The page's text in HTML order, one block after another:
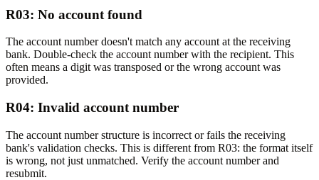
R03: No account found
The account number doesn't match any account at the receiving
bank. Double-check the account number with the recipient. This
often means a digit was transposed or the wrong account was
provided.
R04: Invalid account number
The account number structure is incorrect or fails the receiving
bank's validation checks. This is different from R03: the format itself
is wrong, not just unmatched. Verify the account number and
resubmit.